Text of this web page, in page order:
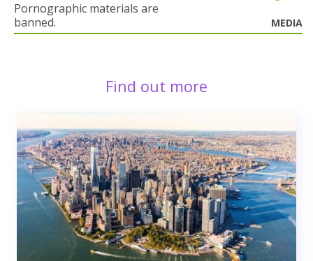
Pornographic materials are
banned.
MEDIA
Find out more